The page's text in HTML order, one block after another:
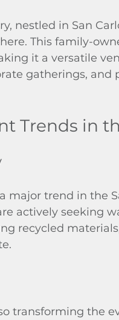
nestled in San
This family-
it a versatile
gatherings, and
Trends in
major trend in the
actively seeking
recycled
transforming the